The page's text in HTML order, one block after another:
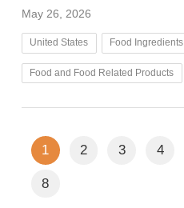
May 26, 2026
United States Food Ingredients
Food and Food Related Products
1 2 3 4
8